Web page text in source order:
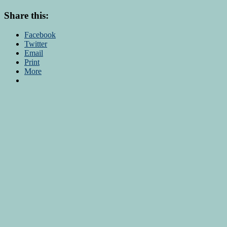
Share this:
Facebook
Twitter
Email
Print
More